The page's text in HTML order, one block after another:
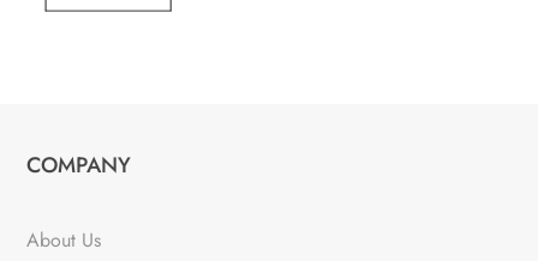
COMPANY
About Us